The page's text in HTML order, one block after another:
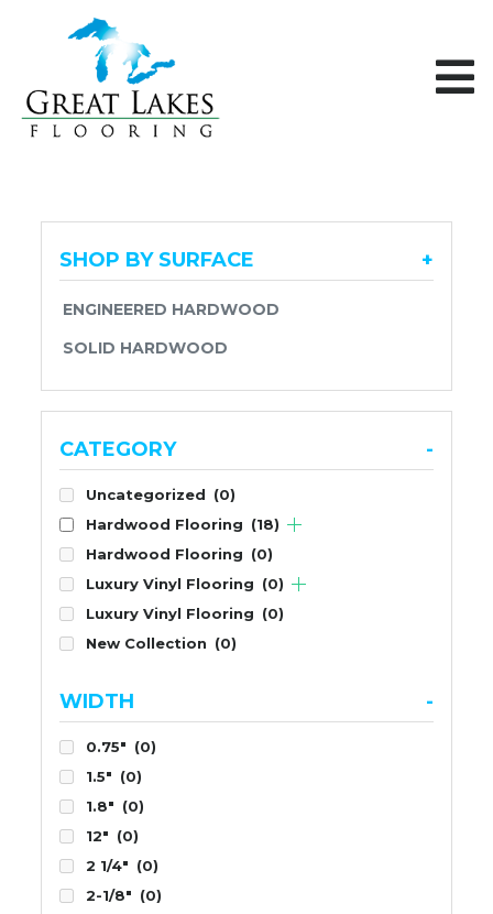
SHOP BY SURFACE +
ENGINEERED HARDWOOD
SOLID HARDWOOD
CATEGORY -
Uncategorized (0)
Hardwood Flooring (18)
Hardwood Flooring (0)
Luxury Vinyl Flooring (0)
Luxury Vinyl Flooring (0)
New Collection (0)
WIDTH -
0.75" (0)
1.5" (0)
1.8" (0)
12" (0)
2 1/4" (0)
2-1/8" (0)